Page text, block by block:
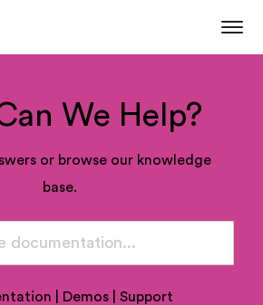
We Help?
or browse our knowledge
base.
Demos |Support